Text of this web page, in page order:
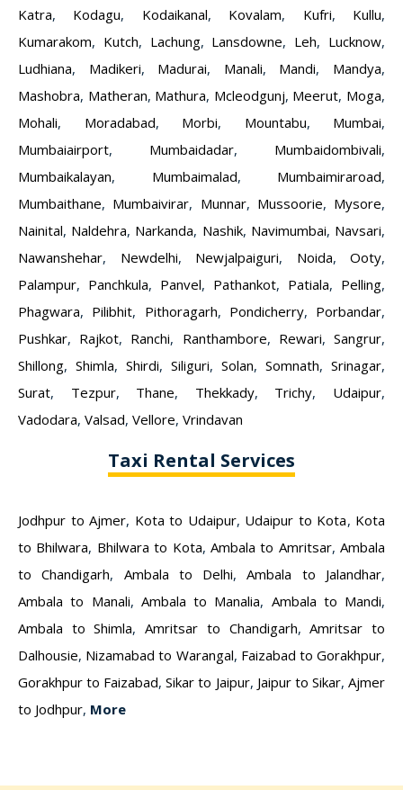
Katra, Kodagu, Kodaikanal, Kovalam, Kufri, Kullu,
Kumarakom, Kutch, Lachung, Lansdowne, Leh, Lucknow,
Ludhiana, Madikeri, Madurai, Manali, Mandi, Mandya,
Mashobra, Matheran, Mathura, Mcleodgunj, Meerut, Moga,
Mohali, Moradabad, Morbi, Mountabu, Mumbai,
Mumbaiairport, Mumbaidadar, Mumbaidombivali,
Mumbaikalayan, Mumbaimalad, Mumbaimiraroad,
Mumbaithane, Mumbaivirar, Munnar, Mussoorie, Mysore,
Nainital, Naldehra, Narkanda, Nashik, Navimumbai, Navsari,
Nawanshehar, Newdelhi, Newjalpaiguri, Noida, Ooty,
Palampur, Panchkula, Panvel, Pathankot, Patiala, Pelling,
Phagwara, Pilibhit, Pithoragarh, Pondicherry, Porbandar,
Pushkar, Rajkot, Ranchi, Ranthambore, Rewari,Sangrur,
Shillong, Shimla, Shirdi, Siliguri, Solan, Somnath, Srinagar,
Surat, Tezpur, Thane, Thekkady, Trichy, Udaipur,
Vadodara, Valsad, Vellore, Vrindavan
Taxi Rental Services
Jodhpur to Ajmer, Kota to Udaipur, Udaipur to Kota, Kota
to Bhilwara, Bhilwara to Kota, Ambala to Amritsar, Ambala
to Chandigarh, Ambala to Delhi,Ambala to Jalandhar,
Ambala to Manali, Ambala to Manalia, Ambala to Mandi,
Ambala to Shimla,Amritsar to Chandigarh,Amritsar to
Dalhousie, Nizamabad to Warangal, Faizabad to Gorakhpur,
Gorakhpur to Faizabad,Sikar to Jaipur, Jaipur to Sikar,Ajmer
to Jodhpur, More